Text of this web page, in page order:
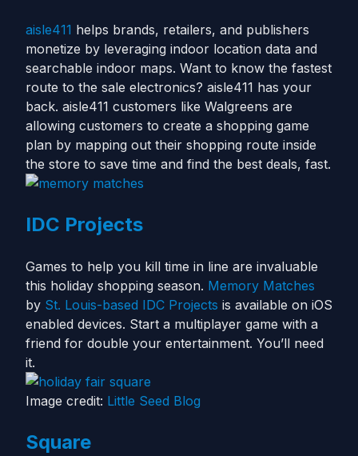
aisle411 helps brands, retailers, and publishers
monetize by leveraging indoor location data and
searchable indoor maps. Want to know the fastest
route to the sale electronics? aisle411 has your
back. aisle411 customers like Walgreens are
allowing customers to create a shopping game
plan by mapping out their shopping route inside
the store to save time and find the best deals, fast.
IDC Projects
Games to help you kill time in line are invaluable
this holiday shopping season. Memory Matches
by St. Louis-based IDC Projects is available on iOS
enabled devices. Start a multiplayer game with a
friend for double your entertainment. You’ll need
it.
Image credit: Little Seed Blog
Square